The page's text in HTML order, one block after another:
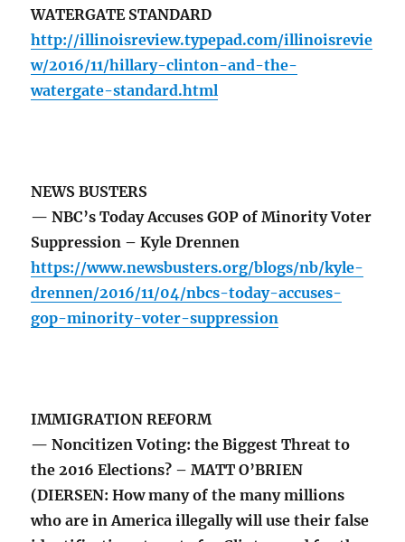
WATERGATE STANDARD
http://illinoisreview.typepad.com/illinoisrevie
w/2016/11/hillary-clinton-and-the-
watergate-standard.html
NEWS BUSTERS
— NBC’s Today Accuses GOP of Minority Voter
Suppression – Kyle Drennen
https://www.newsbusters.org/blogs/nb/kyle-
drennen/2016/11/04/nbcs-today-accuses-
gop-minority-voter-suppression
IMMIGRATION REFORM
— Noncitizen Voting: the Biggest Threat to
the 2016 Elections? – MATT O’BRIEN
(DIERSEN: How many of the many millions
who are in America illegally will use their false